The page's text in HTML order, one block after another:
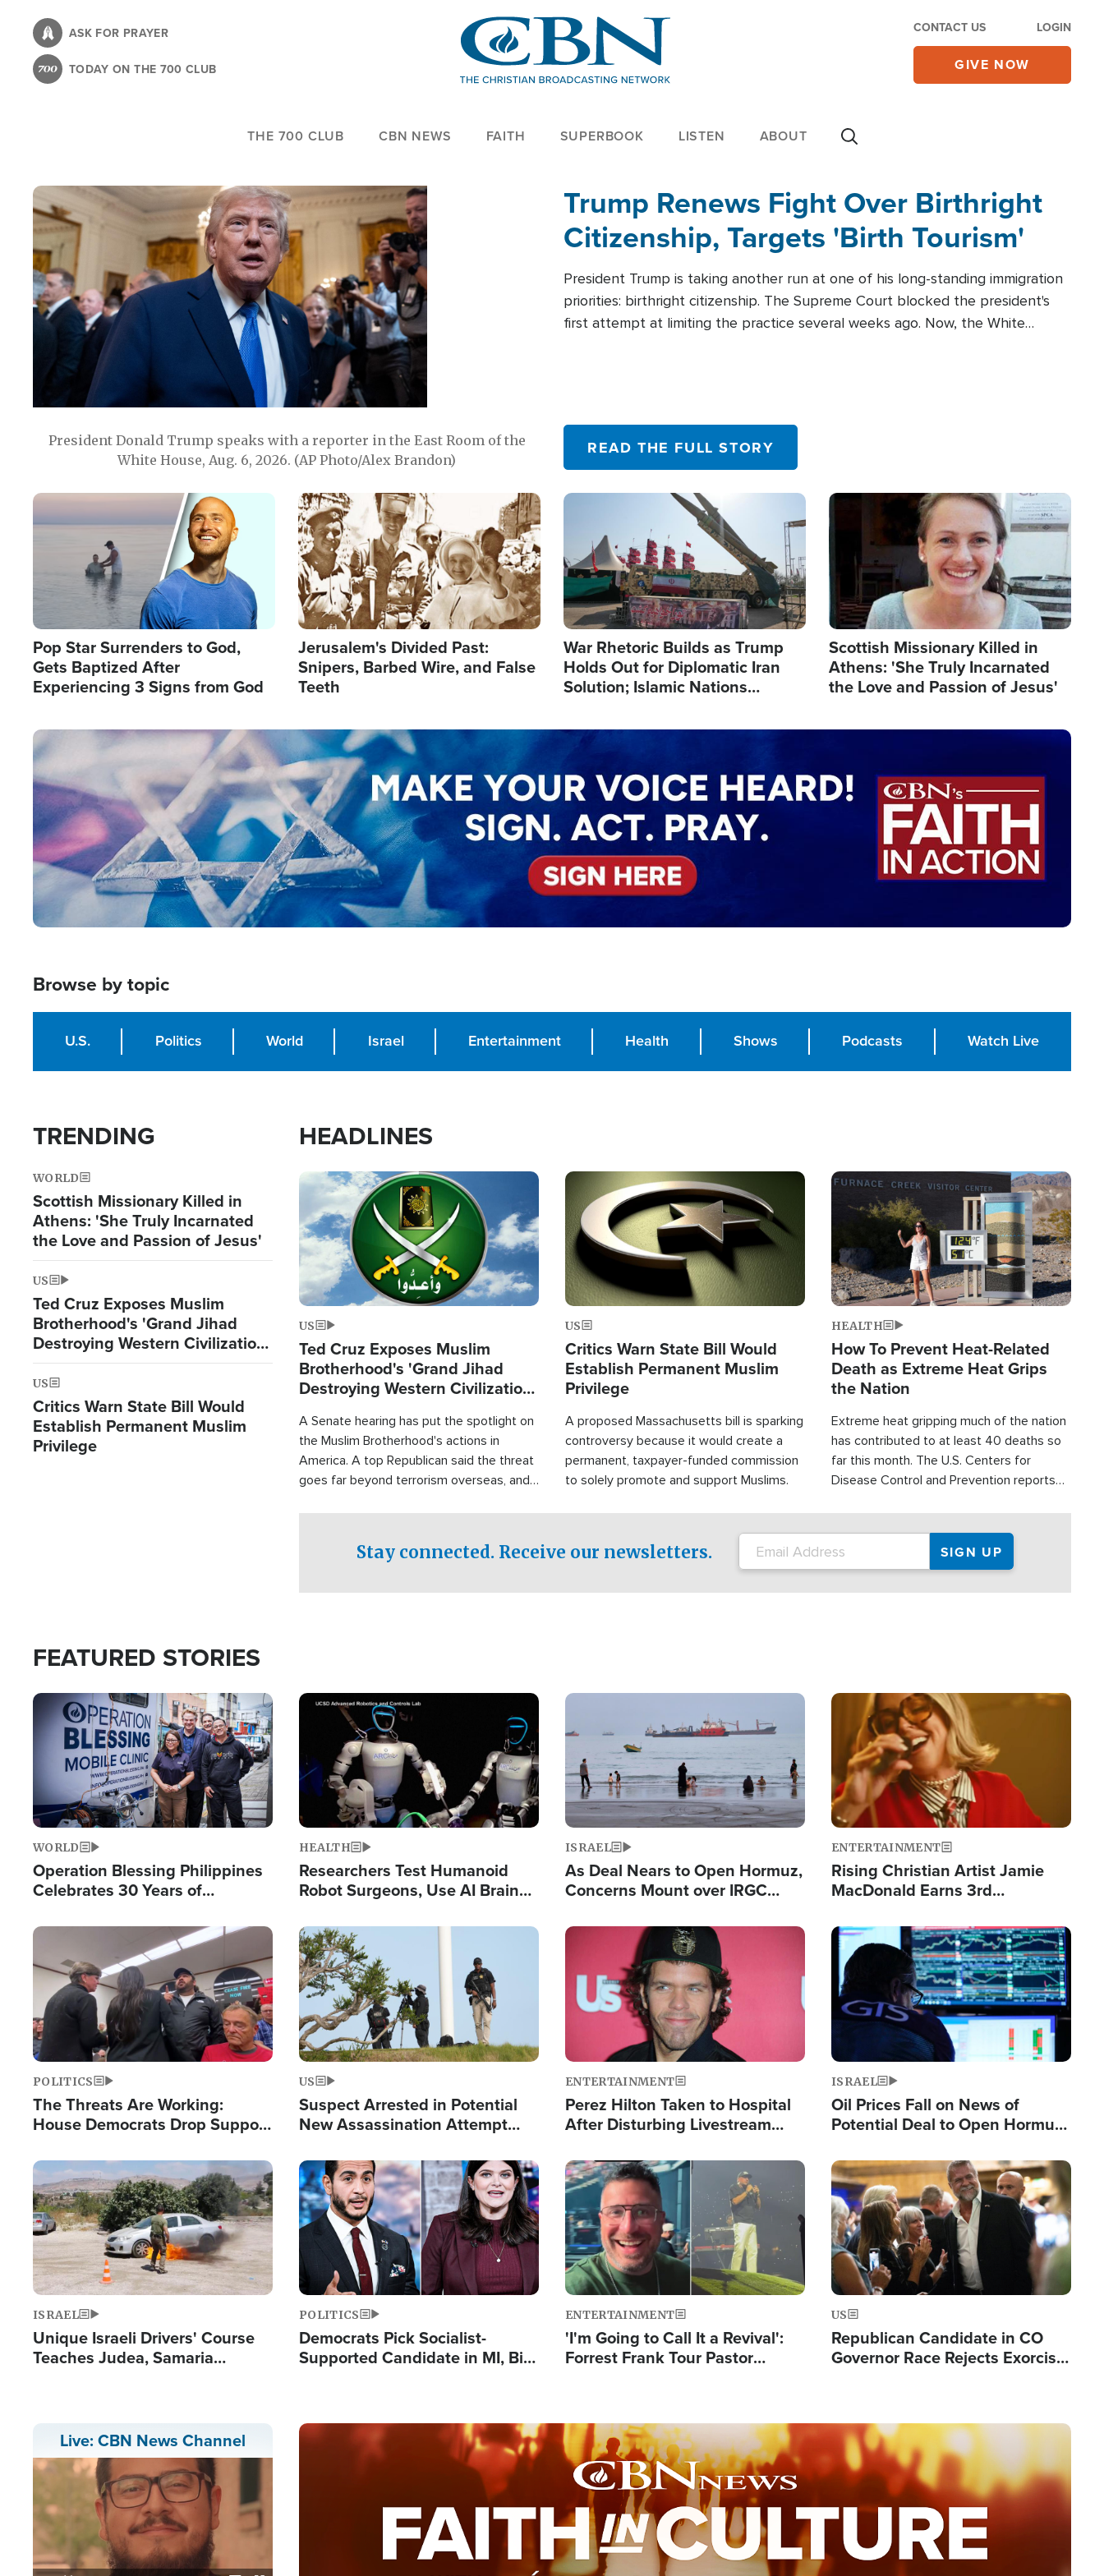
content
ASK FOR PRAYER
TODAY ON THE 700 CLUB
CONTACT US LOGIN
GIVE NOW
THE 700 CLUB CBN NEWS FAITH SUPERBOOK LISTEN ABOUT
President Donald Trump speaks with a reporter in the East Room of the
White House, Aug. 6, 2026. (AP Photo/Alex Brandon)
Trump Renews Fight Over Birthright
Citizenship, Targets 'Birth Tourism'
President Trump is taking another run at one of his long-standing immigration
priorities: birthright citizenship. The Supreme Court blocked the president's
first attempt at limiting the practice several weeks ago. Now, the White
READ THE FULL STORY
Image
Pop Star Surrenders to God,
Gets Baptized After
Experiencing 3 Signs from God
Image
Jerusalem's Divided Past:
Snipers, Barbed Wire, and False
Teeth
Image
War Rhetoric Builds as Trump
Holds Out for Diplomatic Iran
Solution; Islamic Nations
Image
Scottish Missionary Killed in
Athens: 'She Truly Incarnated
the Love and Passion of Jesus'
Image
Browse by topic
U.S. Politics World Israel Entertainment Health Shows Podcasts Watch Live
TRENDING
WORLD
Scottish Missionary Killed in
Athens: 'She Truly Incarnated
the Love and Passion of Jesus'
US
Ted Cruz Exposes Muslim
Brotherhood's 'Grand Jihad
Destroying Western Civilization
from Within'
US
Critics Warn State Bill Would
Establish Permanent Muslim
Privilege
HEADLINES
Image
US
Ted Cruz Exposes Muslim
Brotherhood's 'Grand Jihad
Destroying Western Civilization
A Senate hearing has put the spotlight on
the Muslim Brotherhood's actions in
America. A top Republican said the threat
goes far beyond terrorism overseas, and
Image
US
Critics Warn State Bill Would
Establish Permanent Muslim
Privilege
A proposed Massachusetts bill is sparking
controversy because it would create a
permanent, taxpayer-funded commission
to solely promote and support Muslims.
Image
HEALTH
How To Prevent Heat-Related
Death as Extreme Heat Grips
the Nation
Extreme heat gripping much of the nation
has contributed to at least 40 deaths so
far this month. The U.S. Centers for
Disease Control and Prevention reports
conditions. That's more than any other
type of weather-related death.
Stay connected. Receive our newsletters.
FEATURED STORIES
Image
WORLD
Operation Blessing Philippines
Celebrates 30 Years of
Humanitarian Relief
Image
HEALTH
Researchers Test Humanoid
Robot Surgeons, Use AI Brain
Image
ISRAEL
As Deal Nears to Open Hormuz,
Concerns Mount over IRGC
Image
ENTERTAINMENT
Rising Christian Artist Jamie
MacDonald Earns 3rd
Single This Year
Image
POLITICS
The Threats Are Working:
House Democrats Drop Support
Image
US
Suspect Arrested in Potential
New Assassination Attempt
Image
ENTERTAINMENT
Perez Hilton Taken to Hospital
After Disturbing Livestream
Image
ISRAEL
Oil Prices Fall on News of
Potential Deal to Open Hormuz,
Fight Israel
Image
ISRAEL
Unique Israeli Drivers' Course
Teaches Judea, Samaria
Image
POLITICS
Democrats Pick Socialist-
Supported Candidate in MI, Bill
Image
ENTERTAINMENT
'I'm Going to Call It a Revival':
Forrest Frank Tour Pastor
Image
US
Republican Candidate in CO
Governor Race Rejects Exorcist
Live: CBN News Channel Image